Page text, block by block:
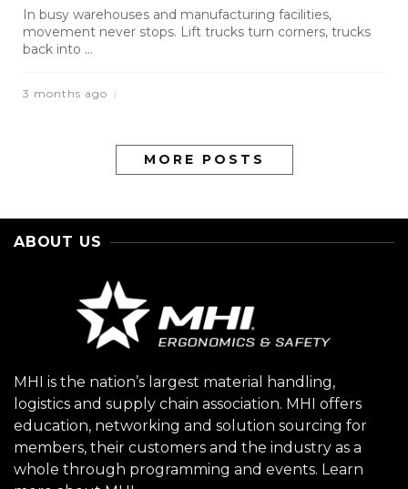
In busy warehouses and manufacturing facilities,
movement never stops. Lift trucks turn corners, trucks
back into ...
3 months ago
MORE POSTS
ABOUT US
MHI is the nation’s largest material handling,
logistics and supply chain association. MHI offers
education, networking and solution sourcing for
members, their customers and the industry as a
whole through programming and events. Learn